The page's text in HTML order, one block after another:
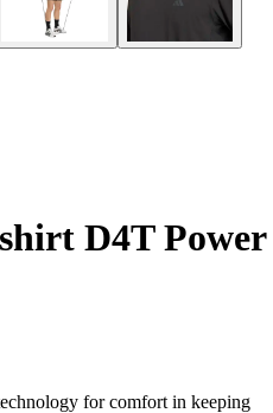
D4T Power
for comfort in keeping